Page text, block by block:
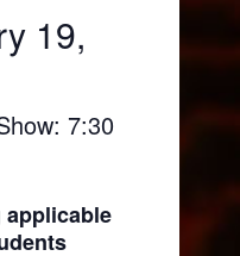
19,
7:30
applicable